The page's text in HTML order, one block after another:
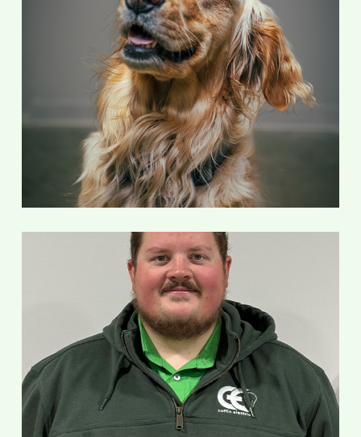
Nellie
100% Good Girl
Justus Marnin